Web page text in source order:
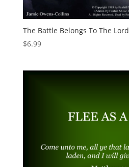
The Battle Belongs To The Lord
$6.99